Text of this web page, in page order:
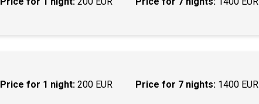
Price for 1 night: 200 EUR Price for 7 nights: 1400 EUR